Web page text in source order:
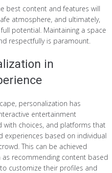
best content and features will
atmosphere, and ultimately,
potential. Maintaining a space
respectfully is paramount.
in
personalization has
entertainment
choices, and platforms that
experiences based on individual
This can be achieved
recommending content based
customize their profiles and